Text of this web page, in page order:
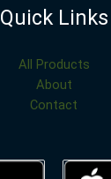
Quick Links
All Products
About
Contact